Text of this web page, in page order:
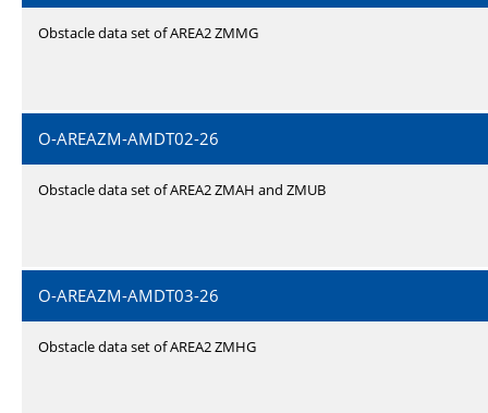
Obstacle data set of AREA2 ZMMG
O-AREAZM-AMDT02-26
Obstacle data set of AREA2 ZMAH and ZMUB
O-AREAZM-AMDT03-26
Obstacle data set of AREA2 ZMHG